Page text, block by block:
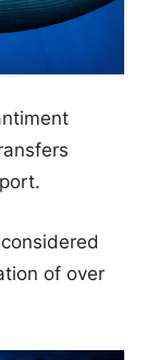
of over